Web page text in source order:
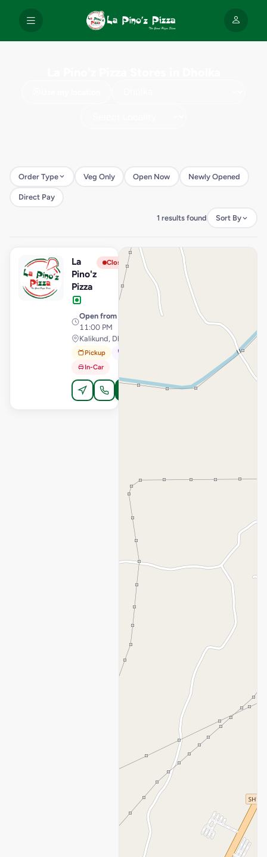
Order Type Veg Only Open Now Newly Opened
Direct Pay
1 results found Sort By
L
La
Pino'z
Pizza
Closed View Store
Open from · 11:00 AM –
11:00 PM
Kalikund, Dholka
Pickup
In-Car
Order Online